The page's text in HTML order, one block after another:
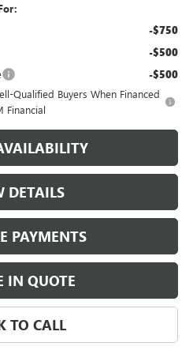
-$750
-$500
-$500
Qualified Buyers When Financed
Financial
DETAILS
PAYMENTS
IN QUOTE
TO CALL